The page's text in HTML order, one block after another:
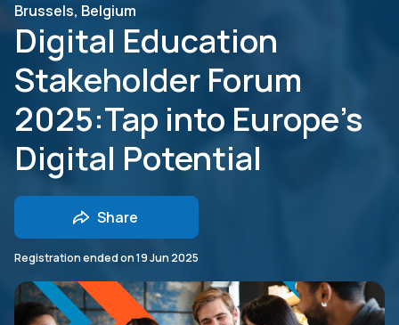
Digital Education
Stakeholder Forum
2025:Tap into Europe's
Digital Potential
Brussels, Belgium
Share
Registration ended on19 Jun 2025